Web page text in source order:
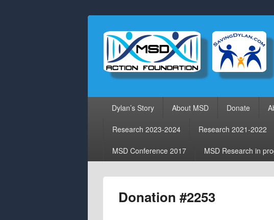
Dylan’s Story About MSD Donate
Research 2023-2024 Research 2021-2022
MSD Conference 2017 MSD Research in
Donation #2253